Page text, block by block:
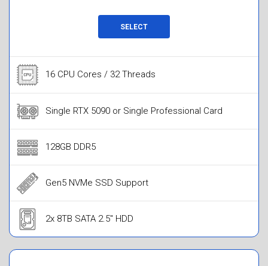
SELECT
16 CPU Cores / 32 Threads
Single RTX 5090 or Single Professional Card
128GB DDR5
Gen5 NVMe SSD Support
2x 8TB SATA 2.5" HDD